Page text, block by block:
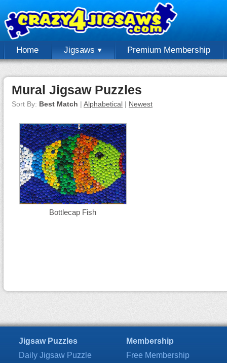
Home Jigsaws Premium Membership
Mural Jigsaw Puzzles
Sort By: Best Match | Alphabetical | Newest
Bottlecap Fish
Jigsaw Puzzles
Daily Jigsaw Puzzle
Membership
Free Membership